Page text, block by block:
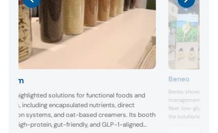
highlighted solutions for functional foods and
including encapsulated nutrients, direct
systems, and oat-based creamers. Its booth
high-protein, gut-friendly, and GLP-1-aligned
Beneo
Beneo showcased
management and
fiber, low-glycemic
the solutions